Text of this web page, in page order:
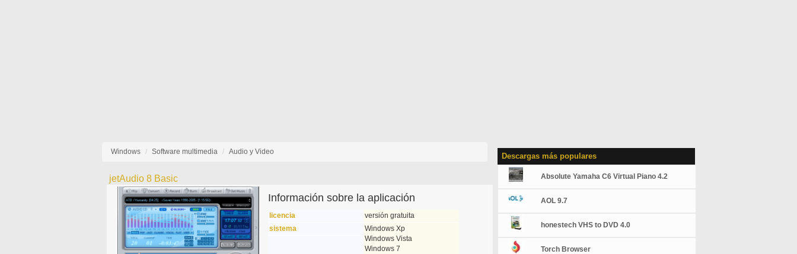
Windows Software multimedia Audio y Video
jetAudio 8 Basic
Información sobre la aplicación
licencia
versión gratuita
sistema
Windows Xp
Windows Vista
Windows 7
Descargas más populares
Absolute Yamaha C6 Virtual Piano 4.2
AOL 9.7
honestech VHS to DVD 4.0
Torch Browser